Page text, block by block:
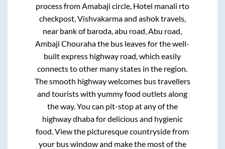
process from Amabaji circle, Hotel manali rto
checkpost, Vishvakarma and ashok travels,
near bank of baroda, abu road, Abu road,
Ambaji Chourahathe bus leaves for the well-
built express highway road, which easily
connects to other many states in the region.
The smooth highway welcomes bus travellers
and tourists with yummy food outlets along
the way. You can pit-stop at any of the
highway dhaba for delicious and hygienic
food. View the picturesque countryside from
your bus window and make the most of the